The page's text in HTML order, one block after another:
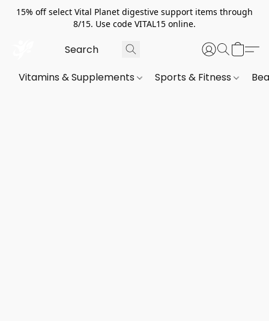
15% off select Vital Planet digestive support items through
8/15. Use code VITAL15 online.
Vitamins & Supplements Sports & Fitness